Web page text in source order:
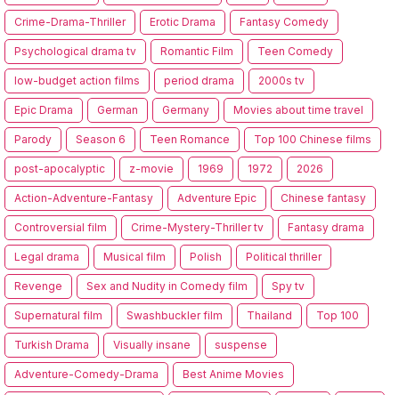
Crime-Drama-Thriller Erotic Drama Fantasy Comedy
Psychological drama tv Romantic Film Teen Comedy
low-budget action films period drama 2000s tv
Epic Drama German Germany Movies about time travel
Parody Season 6 Teen Romance Top 100 Chinese films
post-apocalyptic z-movie 1969 1972 2026
Action-Adventure-Fantasy Adventure Epic Chinese fantasy
Controversial film Crime-Mystery-Thriller tv Fantasy drama
Legal drama Musical film Polish Political thriller
Revenge Sex and Nudity in Comedy film Spy tv
Supernatural film Swashbuckler film Thailand Top 100
Turkish Drama Visually insane suspense
Adventure-Comedy-Drama Best Anime Movies